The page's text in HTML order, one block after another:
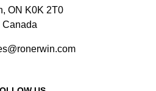
ON K0K 2T0
Canada